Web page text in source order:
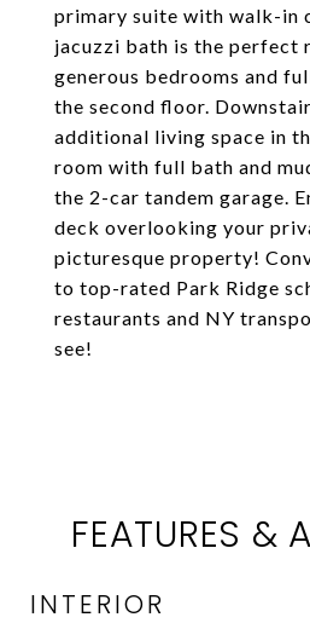
primary suite with walk-in
jacuzzi bath is the perfect
generous bedrooms and
the second floor.
additional living space in
room with full bath and
the 2-car tandem garage.
deck overlooking your
picturesque property!
to top-rated Park Ridge
restaurants and NY
see!
FEATURES &
INTERIOR